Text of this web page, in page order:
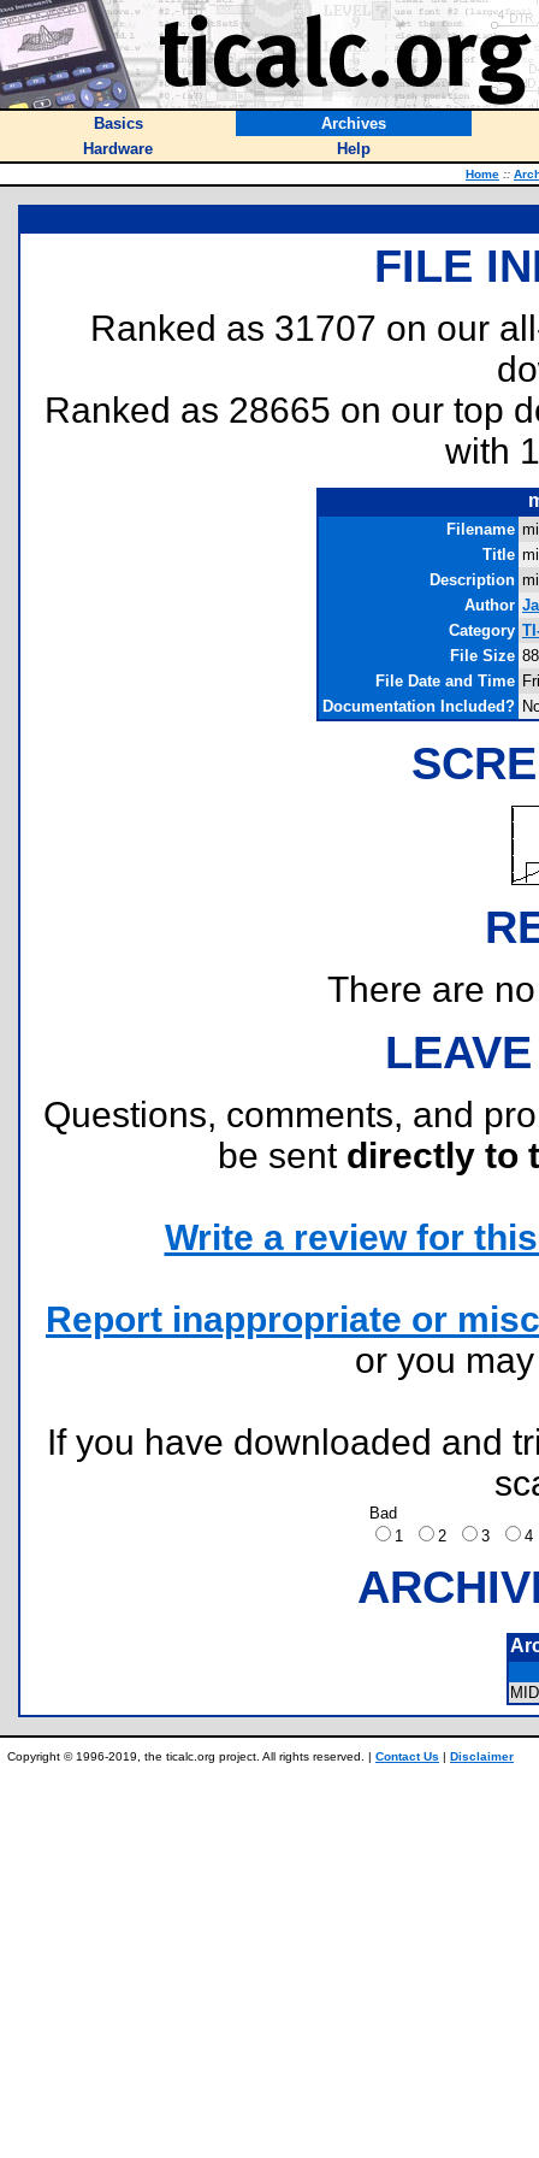
Basics
Archives
Hardware
Help
Home ::
FILE
Ranked as 31707 on our
Ranked as 28665 on our top
with
Filename
Title
Description
Author
Category
File Size
File Date and Time
Documentation Included?
There are
Questions, comments, and
be sent directly to
Write a review for
Report inappropriate or
or you
If you have downloaded and
Bad
1
2 3
Copyright © 1996-2019, the ticalc.org project. All rights reserved. | Contact Us | Disclaimer